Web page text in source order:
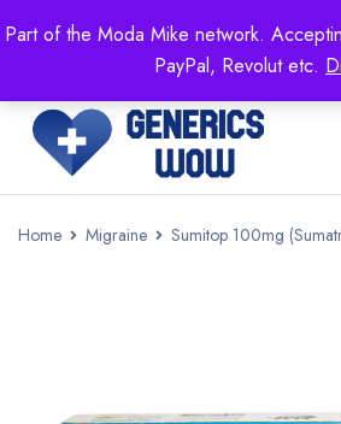
Part of the Moda Mike network.
PayPal, Revolut etc.
Mike's shop specializing in all
Get 15% off your FIRST
GENERICSWOW
Home Migraine Sumitop 100mg